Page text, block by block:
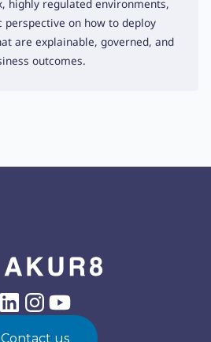
highly regulated environments,
on how to deploy
are explainable, governed, and
outcomes.
Contact us